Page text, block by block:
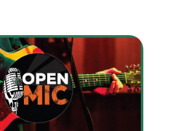
603-403-5944
brie@lakeliferealty.net